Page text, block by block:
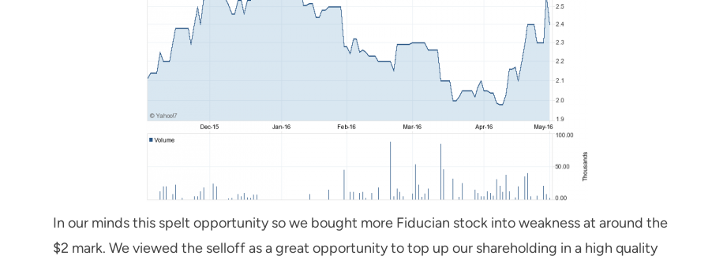
In our minds this spelt opportunity so we bought more Fiducian stock into weakness at around the
$2 mark. We viewed the selloff as a great opportunity to top up our shareholding in a high quality